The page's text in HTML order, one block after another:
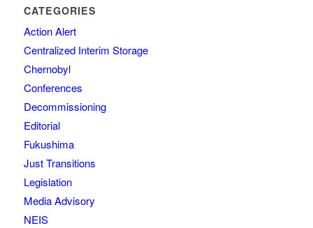
CATEGORIES
Action Alert
Centralized Interim Storage
Chernobyl
Conferences
Decommissioning
Editorial
Fukushima
Just Transitions
Legislation
Media Advisory
NEIS